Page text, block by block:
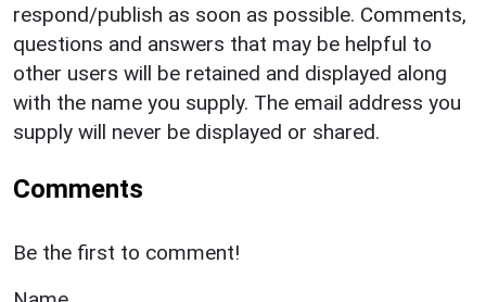
respond/publish as soon as possible. Comments,
questions and answers that may be helpful to
other users will be retained and displayed along
with the name you supply. The email address you
supply will never be displayed or shared.
Comments
Be the first to comment!